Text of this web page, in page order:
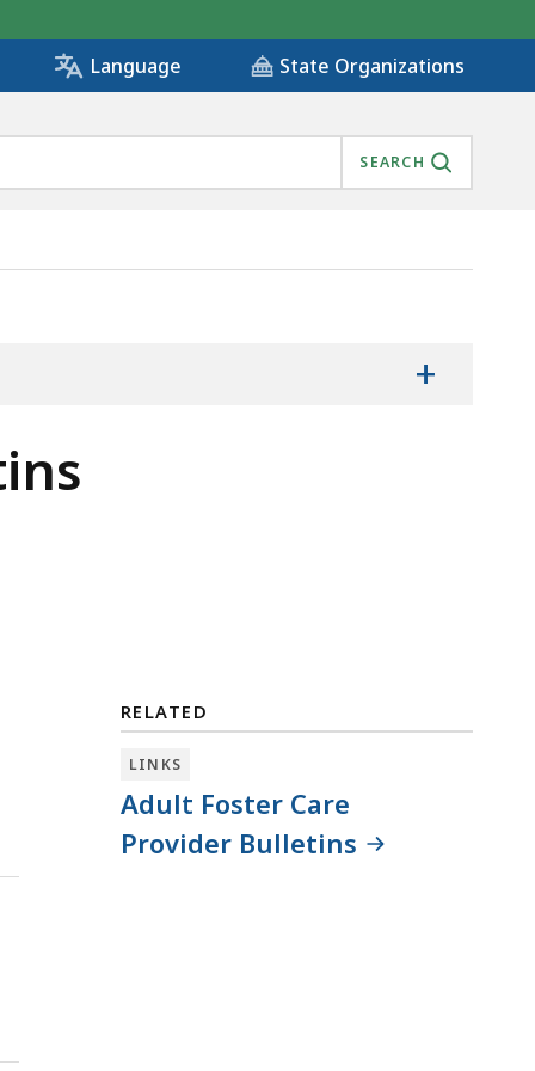
Language State Organizations
SEARCH
+
RELATED
LINKS
Adult Foster Care
Provider Bulletins